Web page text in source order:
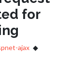
for
ajax